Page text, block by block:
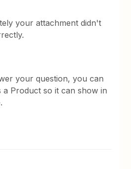
your attachment didn't
your question, you can
a Product so it can show in